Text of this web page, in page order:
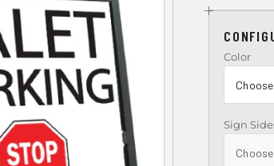
Color
Sign